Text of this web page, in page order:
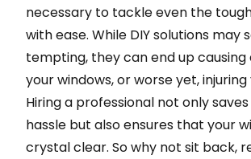
necessary to tackle even the
with ease. While DIY solutions may
tempting, they can end up
your windows, or worse yet, injuring
Hiring a professional not only
hassle but also ensures that your
crystal clear. So why not sit back,